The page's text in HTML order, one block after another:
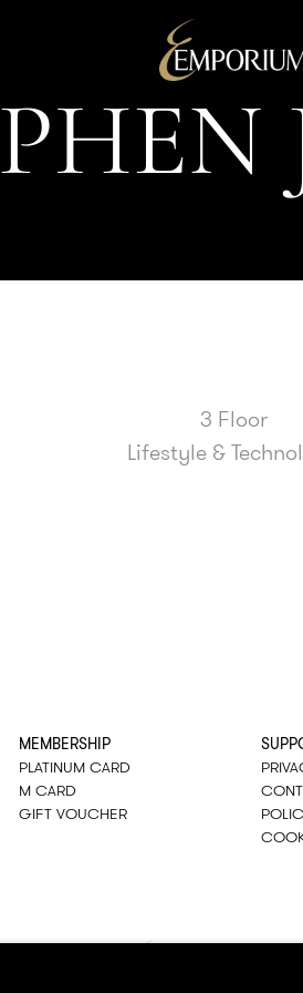
PHEN
3 Floor
Lifestyle &
MEMBERSHIP
PLATINUM CARD
M CARD
GIFT VOUCHER